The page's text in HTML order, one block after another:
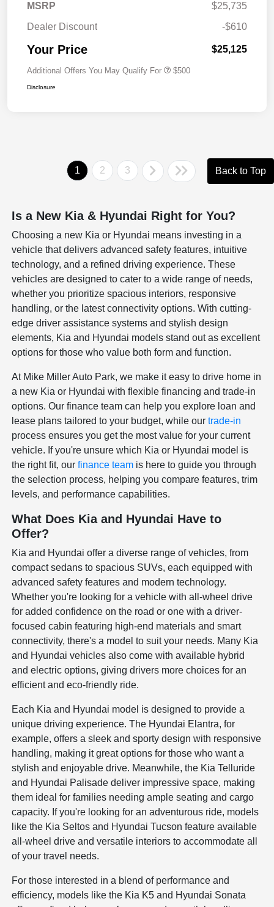
MSRP
$25,735
Dealer Discount
-$610
Your Price $25,125
Additional Offers You May Qualify For $500
Disclosure
1 2 3 Back to Top
Is a New Kia & Hyundai Right for You?
Choosing a new Kia or Hyundai means investing in a
vehicle that delivers advanced safety features, intuitive
technology, and a refined driving experience. These
vehicles are designed to cater to a wide range of needs,
whether you prioritize spacious interiors, responsive
handling, or the latest connectivity options. With cutting-
edge driver assistance systems and stylish design
elements, Kia and Hyundai models stand out as excellent
options for those who value both form and function.
At Mike Miller Auto Park, we make it easy to drive home in
a new Kia or Hyundai with flexible financing and trade-in
options. Our finance team can help you explore loan and
lease plans tailored to your budget, while ourtrade-in
process ensures you get the most value for your current
vehicle. If you're unsure which Kia or Hyundai model is
the right fit, ourfinance team is here to guide you through
the selection process, helping you compare features, trim
levels, and performance capabilities.
What Does Kia and Hyundai Have to
Offer?
Kia and Hyundai offer a diverse range of vehicles, from
compact sedans to spacious SUVs, each equipped with
advanced safety features and modern technology.
Whether you're looking for a vehicle with all-wheel drive
for added confidence on the road or one with a driver-
focused cabin featuring high-end materials and smart
connectivity, there's a model to suit your needs. Many Kia
and Hyundai vehicles also come with available hybrid
and electric options, giving drivers more choices for an
efficient and eco-friendly ride.
Each Kia and Hyundai model is designed to provide a
unique driving experience. The Hyundai Elantra, for
example, offers a sleek and sporty design with responsive
handling, making it great options for those who want a
stylish and enjoyable drive. Meanwhile, the Kia Telluride
and Hyundai Palisade deliver impressive space, making
them ideal for families needing ample seating and cargo
capacity. If you're looking for an adventurous ride, models
like the Kia Seltos and Hyundai Tucson feature available
all-wheel drive and versatile interiors to accommodate all
of your travel needs.
For those interested in a blend of performance and
efficiency, models like the Kia K5 and Hyundai Sonata